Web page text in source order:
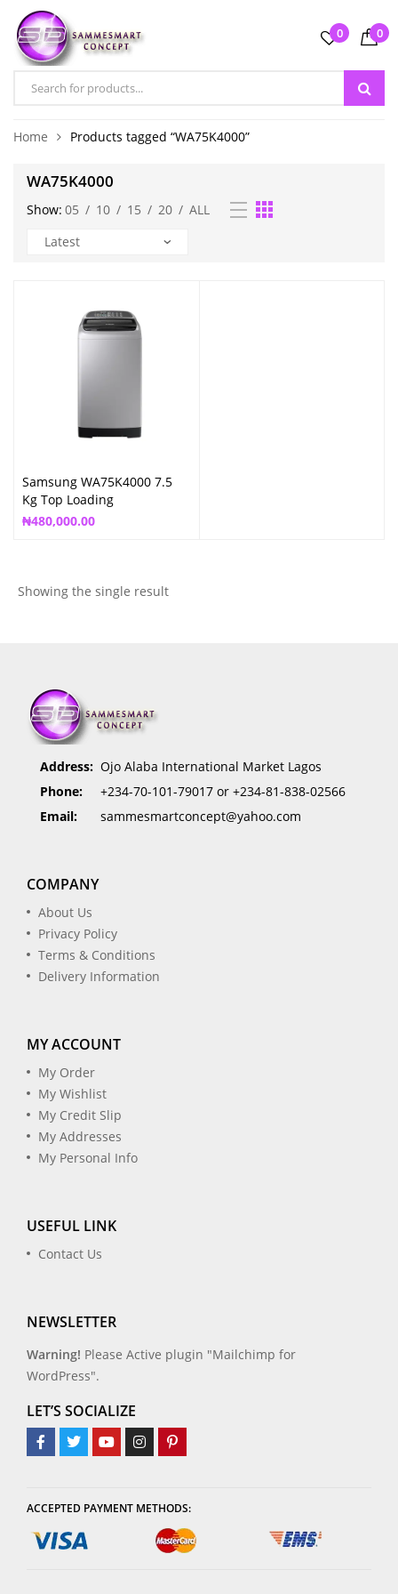
0 0
Home Products tagged “WA75K4000”
WA75K4000
Show: 05 / 10 / 15 / 20 / ALL
Samsung WA75K4000 7.5
Kg Top Loading
₦480,000.00
Showing the single result
Address: Ojo Alaba International Market Lagos
Phone:
+234-70-101-79017 or +234-81-838-02566
Email:
sammesmartconcept@yahoo.com
COMPANY
About Us
Privacy Policy
Terms & Conditions
Delivery Information
MY ACCOUNT
My Order
My Wishlist
My Credit Slip
My Addresses
My Personal Info
USEFUL LINK
Contact Us
NEWSLETTER
Warning! Please Active plugin "Mailchimp for
WordPress".
LET’S SOCIALIZE
ACCEPTED PAYMENT METHODS: